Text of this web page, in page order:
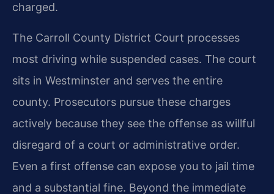
charged.
The Carroll County District Court processes
most driving while suspended cases. The court
sits in Westminster and serves the entire
county. Prosecutors pursue these charges
actively because they see the offense as willful
disregard of a court or administrative order.
Even a first offense can expose you to jail time
and a substantial fine. Beyond the immediate